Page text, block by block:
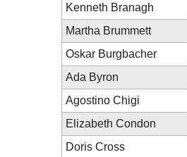
Kenneth Branagh
Martha Brummett
Oskar Burgbacher
Ada Byron
Agostino Chigi
Elizabeth Condon
Doris Cross